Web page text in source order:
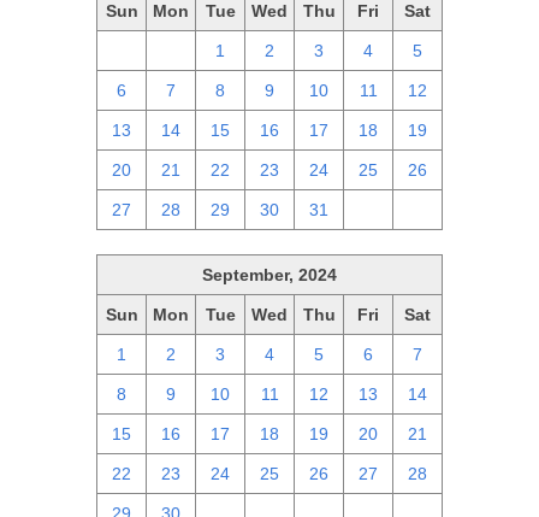
Sun Mon Tue Wed Thu Fri Sat
1 2 3 4 5
6 7 8 9 10 11 12
13 14 15 16 17 18 19
20 21 22 23 24 25 26
27 28 29 30 31
September, 2024
Sun Mon Tue Wed Thu Fri Sat
1 2 3 4 5 6 7
8 9 10 11 12 13 14
15 16 17 18 19 20 21
22 23 24 25 26 27 28